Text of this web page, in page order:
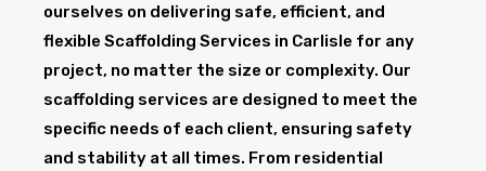
ourselves on delivering safe, efficient, and
flexible Scaffolding Services in Carlisle for any
project, no matter the size or complexity. Our
scaffolding services are designed to meet the
specific needs of each client, ensuring safety
and stability at all times. From residential